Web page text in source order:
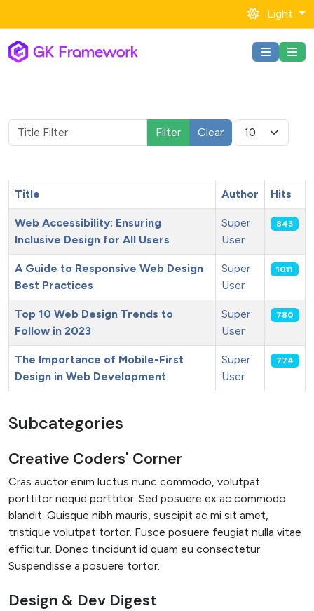
Light
Title Filter Filter Clear Display #
Title Author Hits
Web Accessibility: Ensuring
Inclusive Design for All Users
Super
User
843
A Guide to Responsive Web Design
Best Practices
Super
User
1011
Top 10 Web Design Trends to
Follow in 2023
Super
User
780
The Importance of Mobile-First
Design in Web Development
Super
User
774
Subcategories
Creative Coders' Corner
Cras auctor enim luctus nunc commodo, volutpat
porttitor neque porttitor. Sed posuere ex ac commodo
blandit. Quisque nibh mauris, suscipit ac mi sit amet,
tristique volutpat tortor. Fusce posuere feugiat nulla vitae
efficitur. Donec tincidunt id quam eu consectetur.
Suspendisse a posuere tortor.
Design & Dev Digest